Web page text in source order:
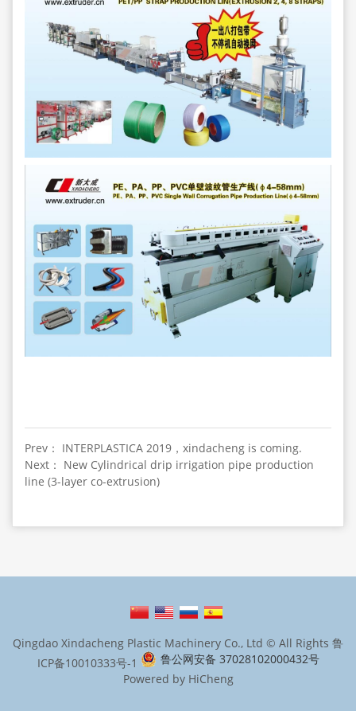
Prev： INTERPLASTICA 2019，xindacheng is coming.
Next： New Cylindrical drip irrigation pipe production
line (3-layer co-extrusion)
Qingdao Xindacheng Plastic Machinery Co., Ltd © All Rights 鲁
ICP备10010333号-1
鲁公网安备 37028102000432号
Powered by HiCheng